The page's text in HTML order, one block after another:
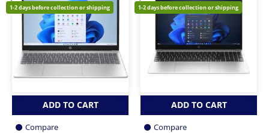
1-2 days before collection or shipping
ADD TO CART
Compare
1-2 days before collection or shipping
ADD TO CART
Compare